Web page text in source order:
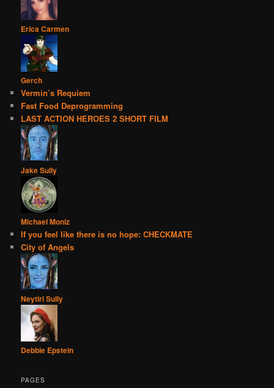
Erica Carmen
Gerch
Vermin’s Requiem
Fast Food Deprogramming
LAST ACTION HEROES 2 SHORT FILM
Jake Sully
Michael Moniz
If you feel like there is no hope: CHECKMATE
City of Angels
Neytiri Sully
Debbie Epstein
PAGES